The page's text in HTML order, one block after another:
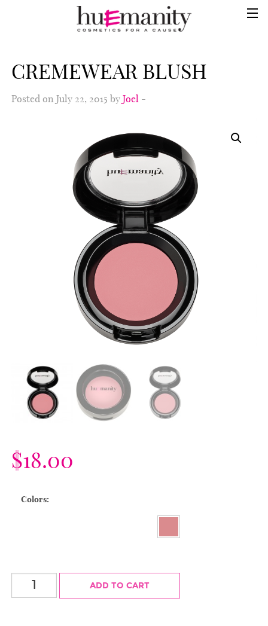
CREMEWEAR BLUSH
Posted on July 22, 2015 byJoel -
$18.00
Colors:
CremeWear
ADD TO CART